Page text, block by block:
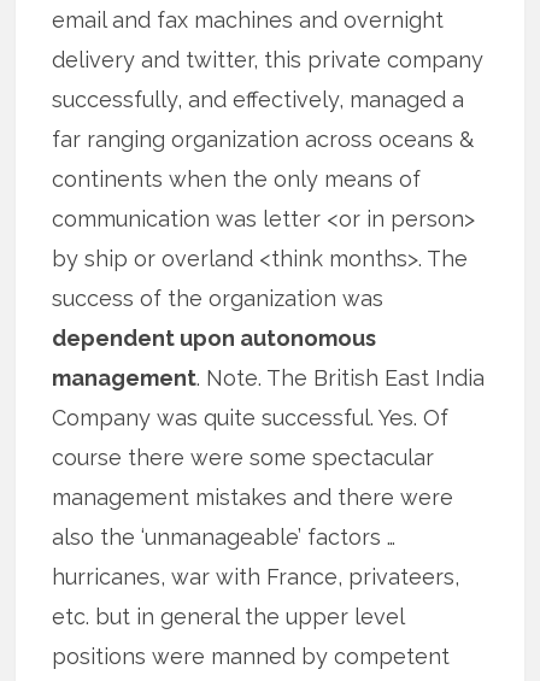
email and fax machines and overnight
delivery and twitter, this private company
successfully, and effectively, managed a
far ranging organization across oceans &
continents when the only means of
communication was letter <or in person>
by ship or overland <think months>. The
success of the organization was
dependent upon autonomous
management. Note. The British East India
Company was quite successful. Yes. Of
course there were some spectacular
management mistakes and there were
also the ‘unmanageable’ factors …
hurricanes, war with France, privateers,
etc. but in general the upper level
positions were manned by competent